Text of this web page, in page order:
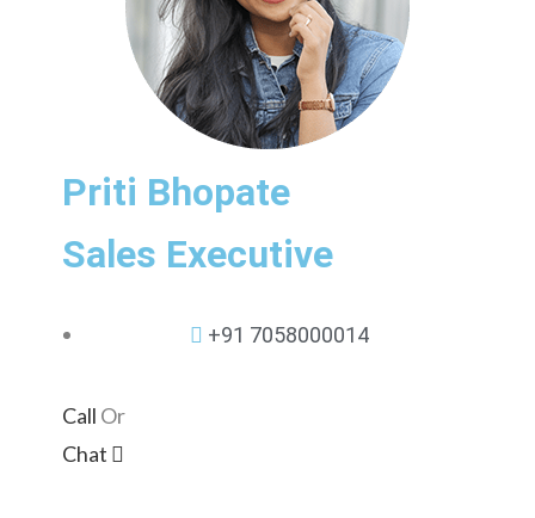
Priti Bhopate
Sales Executive
+91 7058000014
Call Or
Chat